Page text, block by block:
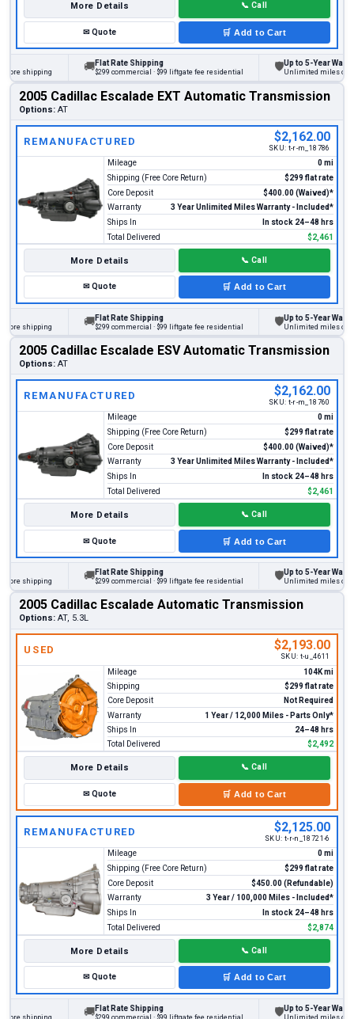
More Details 📞 Call
✉Quote 🛒 Add to Cart
shipping
Flat Rate Shipping
$299 commercial · $99 liftgate fee residential
Up to 5-Year Warranty
Unlimited miles on
2005 Cadillac Escalade EXT Automatic Transmission
Options: AT
REMANUFACTURED $2,162.00
SKU: t-r-m_18786
Mileage
0 mi
Shipping (Free Core Return)
$299 flat rate
Core Deposit
$400.00 (Waived)*
Warranty
3 Year Unlimited Miles Warranty - Included*
Ships In
In stock 24–48 hrs
Total Delivered
$2,461
More Details 📞 Call
✉Quote 🛒 Add to Cart
shipping
Flat Rate Shipping
$299 commercial · $99 liftgate fee residential
Up to 5-Year Warranty
Unlimited miles on
2005 Cadillac Escalade ESV Automatic Transmission
Options: AT
REMANUFACTURED $2,162.00
SKU: t-r-m_18760
Mileage
0 mi
Shipping (Free Core Return)
$299 flat rate
Core Deposit
$400.00 (Waived)*
Warranty
3 Year Unlimited Miles Warranty - Included*
Ships In
In stock 24–48 hrs
Total Delivered
$2,461
More Details 📞 Call
✉Quote 🛒 Add to Cart
shipping
Flat Rate Shipping
$299 commercial · $99 liftgate fee residential
Up to 5-Year Warranty
Unlimited miles on
2005 Cadillac Escalade Automatic Transmission
Options: AT, 5.3L
USED $2,193.00
SKU: t-u_4611
Mileage
104K mi
Shipping
$299 flat rate
Core Deposit
Not Required
Warranty
1 Year / 12,000 Miles - Parts Only*
Ships In
24–48 hrs
Total Delivered
$2,492
More Details 📞 Call
✉Quote 🛒 Add to Cart
REMANUFACTURED $2,125.00
SKU: t-r-n_18721-6
Mileage
0 mi
Shipping (Free Core Return)
$299 flat rate
Core Deposit
$450.00 (Refundable)
Warranty
3 Year / 100,000 Miles - Included*
Ships In
In stock 24–48 hrs
Total Delivered
$2,874
More Details 📞 Call
✉Quote 🛒 Add to Cart
shipping
Flat Rate Shipping
$299 commercial · $99 liftgate fee residential
Up to 5-Year Warranty
Unlimited miles on